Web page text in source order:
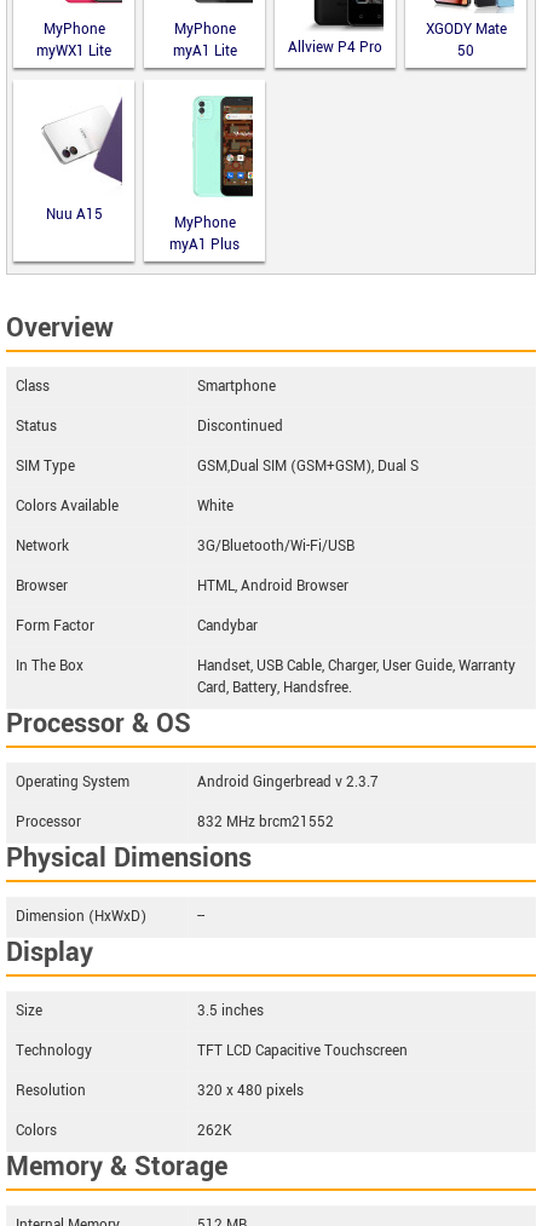
MyPhone
myWX1 Lite
MyPhone
myA1 Lite
Allview P4 Pro
XGODY Mate
50
Nuu A15
MyPhone
myA1 Plus
Overview
Class
Smartphone
Status
Discontinued
SIM Type
GSM,Dual SIM (GSM+GSM), Dual S
Colors Available
White
Network
3G/Bluetooth/Wi-Fi/USB
Browser
HTML, Android Browser
Form Factor
Candybar
In The Box
Handset, USB Cable, Charger, User Guide, Warranty
Card, Battery, Handsfree.
Processor & OS
Operating System
Android Gingerbread v 2.3.7
Processor
832 MHz brcm21552
Physical Dimensions
Dimension (HxWxD) --
Display
Size
3.5 inches
Technology
TFT LCD Capacitive Touchscreen
Resolution
320 x 480 pixels
Colors
262K
Memory & Storage